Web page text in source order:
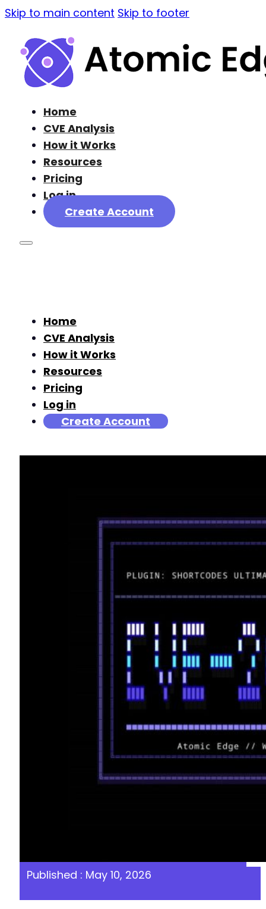
Skip to main content Skip to footer
Home
CVE Analysis
How it Works
Resources
Pricing
Log in
Create Account
Home
CVE Analysis
How it Works
Resources
Pricing
Log in
Create Account
Published : May 10, 2026